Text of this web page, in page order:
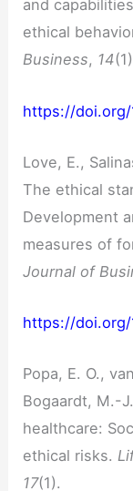
and
ethical
Business, 14
https://doi.org/
Love, E.,
The ethical
Development
measures of
Journal of
https://doi.org/
Popa, E. O.,
Bogaardt, M.-
healthcare:
ethical risks.
17(1).